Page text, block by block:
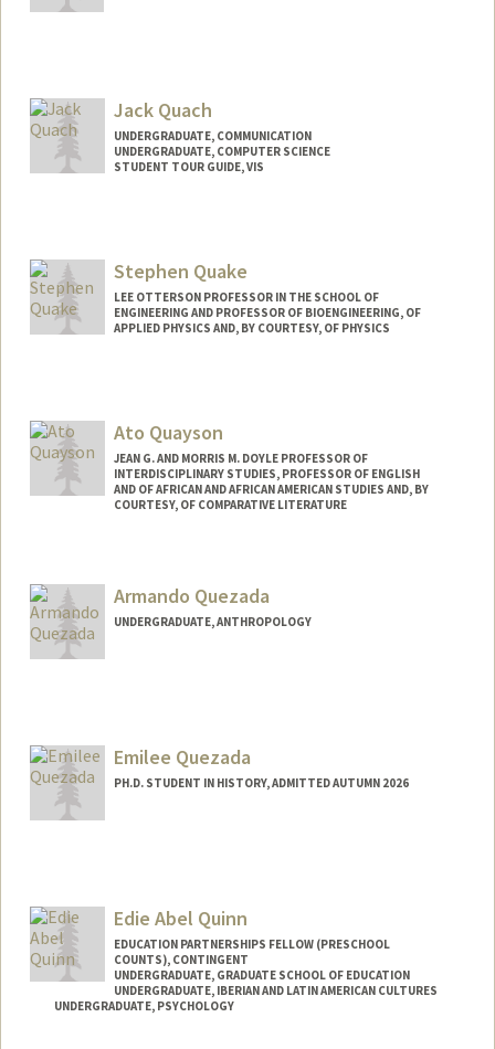
Jack Quach
UNDERGRADUATE, COMMUNICATION
UNDERGRADUATE, COMPUTER SCIENCE
STUDENT TOUR GUIDE, VIS
jackcq@stanford.edu
Stephen Quake
LEE OTTERSON PROFESSOR IN THE SCHOOL OF
ENGINEERING AND PROFESSOR OF BIOENGINEERING, OF
APPLIED PHYSICS AND, BY COURTESY, OF PHYSICS
Ato Quayson
JEAN G. AND MORRIS M. DOYLE PROFESSOR OF
INTERDISCIPLINARY STUDIES, PROFESSOR OF ENGLISH
AND OF AFRICAN AND AFRICAN AMERICAN STUDIES AND, BY
COURTESY, OF COMPARATIVE LITERATURE
Armando Quezada
UNDERGRADUATE, ANTHROPOLOGY
Emilee Quezada
PH.D. STUDENT IN HISTORY, ADMITTED AUTUMN 2026
Edie Abel Quinn
EDUCATION PARTNERSHIPS FELLOW (PRESCHOOL
COUNTS), CONTINGENT
UNDERGRADUATE, GRADUATE SCHOOL OF EDUCATION
UNDERGRADUATE, IBERIAN AND LATIN AMERICAN CULTURES
UNDERGRADUATE, PSYCHOLOGY